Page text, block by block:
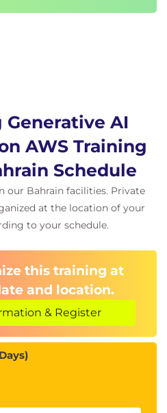
with LangChain
AI Architecture
AI Architectures
Systems
AI
AWS Training
Schedule
our Bahrain facilities. Private
at the location of your
to your schedule.
this training at
and location.
& Register